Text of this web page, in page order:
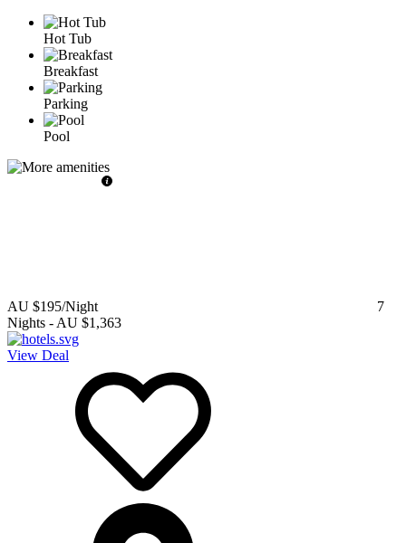
Hot Tub
Breakfast
Parking
Pool
AU $195/Night
7
Nights - AU $1,363
View Deal